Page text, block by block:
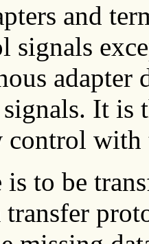
and
signals
It is
with
to be
transfer